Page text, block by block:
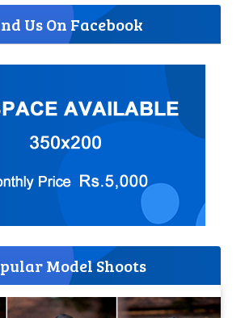
Us On Facebook
Model Shoots